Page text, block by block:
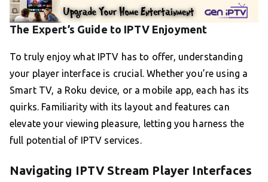
The Expert’s Guide to IPTV Enjoyment
To truly enjoy what IPTV has to offer, understanding
your player interface is crucial. Whether you’re using a
Smart TV, a Roku device, or a mobile app, each has its
quirks. Familiarity with its layout and features can
elevate your viewing pleasure, letting you harness the
full potential of IPTV services.
Navigating IPTV Stream Player Interfaces